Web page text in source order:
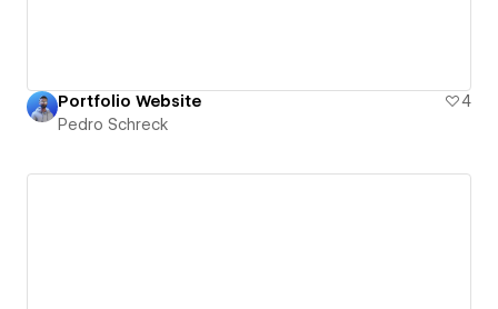
Portfolio Website
4
Pedro Schreck